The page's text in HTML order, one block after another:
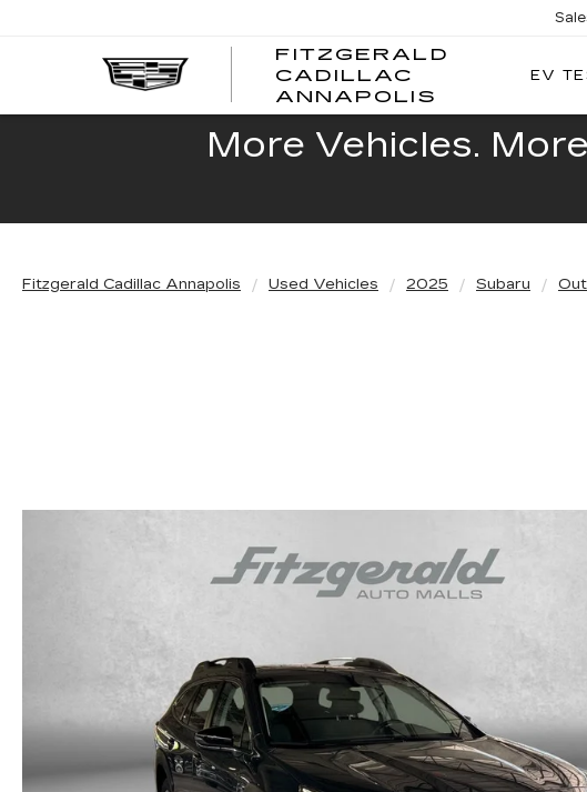
FITZGERALD
CADILLAC
ANNAPOLISCADILLAC
EV
More Vehicles.
Fitzgerald Cadillac Annapolis Used Vehicles 2025 Subaru